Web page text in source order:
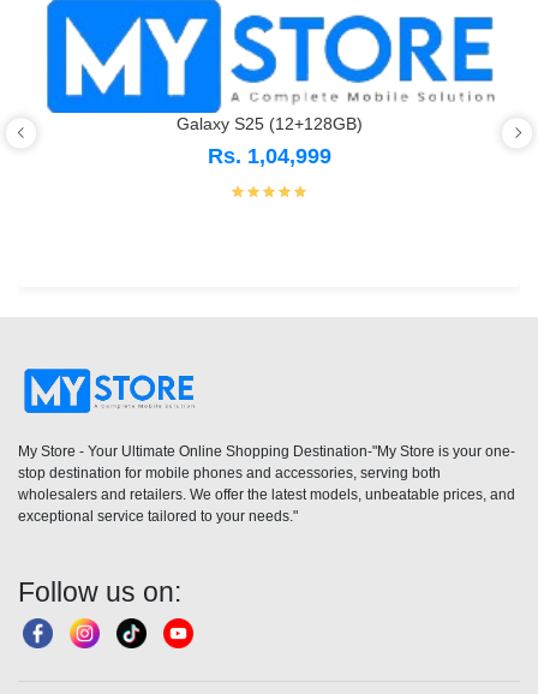
Galaxy S25 (12+128GB)
Rs. 1,04,999
My Store - Your Ultimate Online Shopping Destination-"My Store is your one-
stop destination for mobile phones and accessories, serving both
wholesalers and retailers. We offer the latest models, unbeatable prices, and
exceptional service tailored to your needs."
Follow us on: